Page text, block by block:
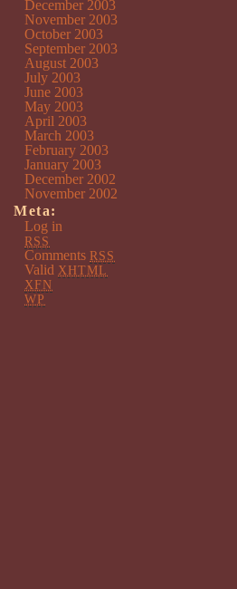
December 2003
November 2003
October 2003
September 2003
August 2003
July 2003
June 2003
May 2003
April 2003
March 2003
February 2003
January 2003
December 2002
November 2002
Meta:
Log in
RSS
Comments RSS
Valid XHTML
XFN
WP